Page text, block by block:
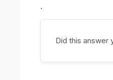
.
Did this answer